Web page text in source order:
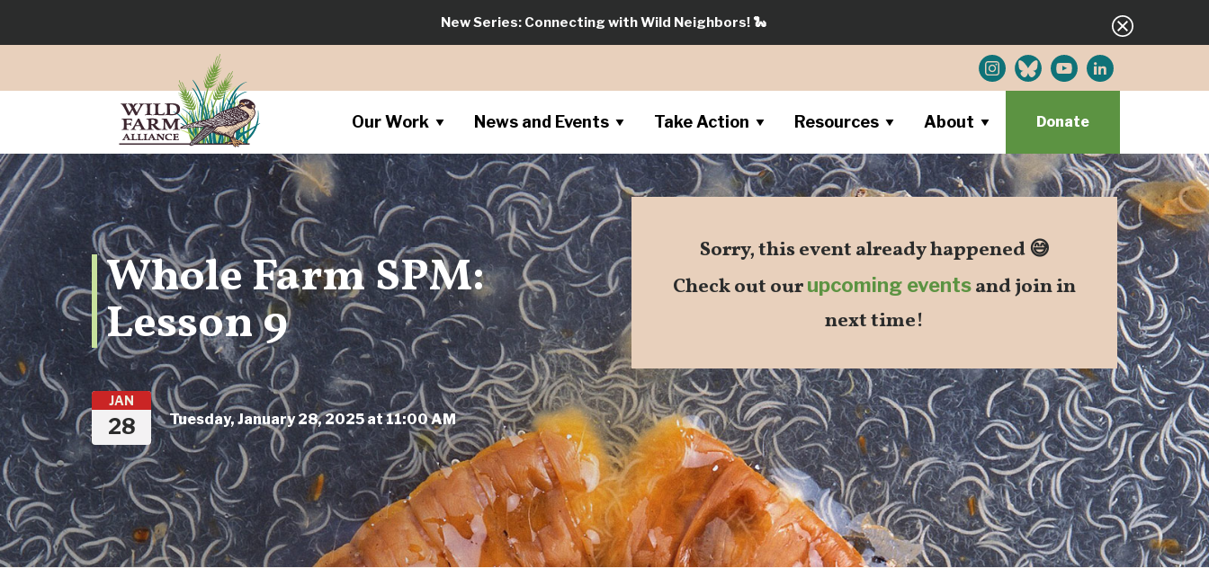
New Series: Connecting with Wild Neighbors!🐍
Our Work News and Events Take Action Resources About Donate
Whole Farm SPM:
Lesson 9
JAN
28 Tuesday, January 28, 2025 at 11:00 AM
Sorry, this event already happened 😅
Check out ourupcoming eventsand join in
next time!